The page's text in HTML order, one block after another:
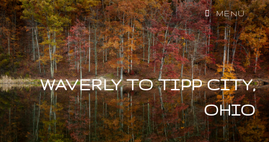
MENU
WAVERLY TO TIPP CITY,
OHIO